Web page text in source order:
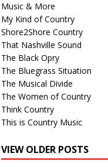
Music & More
My Kind of Country
Shore2Shore Country
That Nashville Sound
The Black Opry
The Bluegrass Situation
The Musical Divide
The Women of Country
Think Country
This is Country Music
VIEW OLDER POSTS